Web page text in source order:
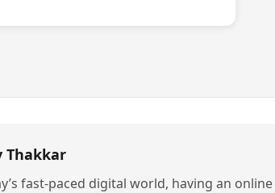
Thakkar
fast-paced digital world, having an